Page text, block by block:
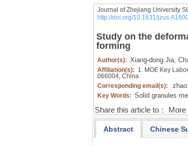
Journal of Zhejiang University
http://doi.org/10.1631/
Study on the
forming
Author(s): Xiang-dong Jia,
Affiliation(s): 1. MOE Key
066004, China
Corresponding email(s):
Key Words: Solid granules
Share this article to： More
Abstract Chinese